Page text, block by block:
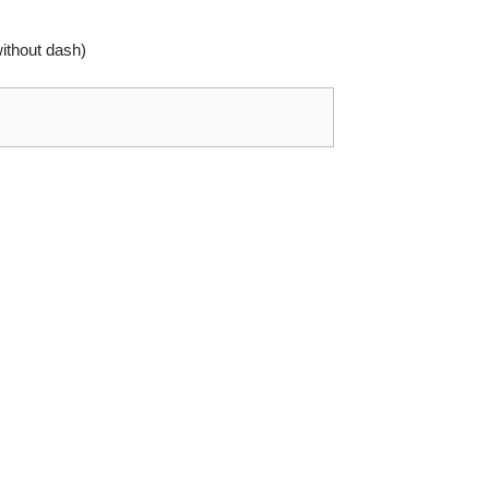
dash)